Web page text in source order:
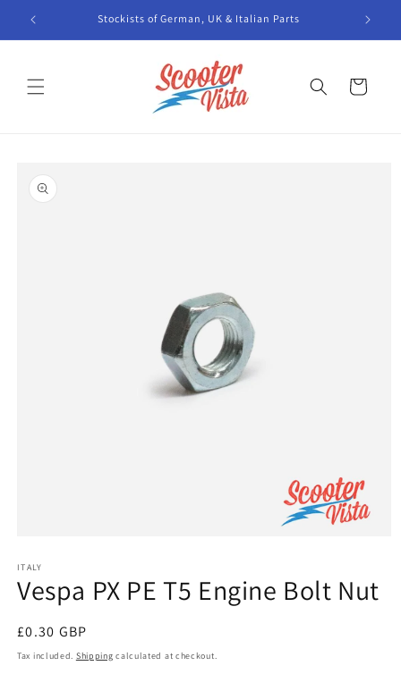
Skip to
content
Stockists of German, UK & Italian Parts
Cart
product
information
1
in
modal
ITALY
Vespa PX PE T5 Engine Bolt Nut
Regular
price
£0.30 GBP
Tax included. Shipping calculated at checkout.